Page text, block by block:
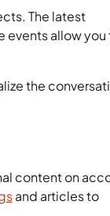
The latest
events allow you
the
content on
and articles to